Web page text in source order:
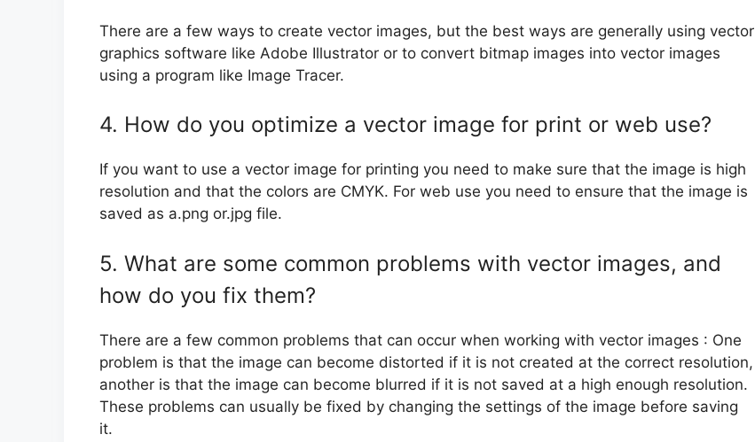
There are a few ways to create vector images, but the best ways are generally using vector
graphics software like Adobe Illustrator or to convert bitmap images into vector images
using a program like Image Tracer.
4. How do you optimize a vector image for print or web use?
If you want to use a vector image for printing you need to make sure that the image is high
resolution and that the colors are CMYK. For web use you need to ensure that the image is
saved as a.png or.jpg file.
5. What are some common problems with vector images, and
how do you fix them?
There are a few common problems that can occur when working with vector images : One
problem is that the image can become distorted if it is not created at the correct resolution,
another is that the image can become blurred if it is not saved at a high enough resolution.
These problems can usually be fixed by changing the settings of the image before saving
it.